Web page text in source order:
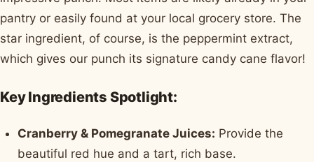
pantry or easily found at your local grocery store. The
star ingredient, of course, is the peppermint extract,
which gives our punch its signature candy cane flavor!
Key Ingredients Spotlight:
Cranberry & Pomegranate Juices: Provide the
beautiful red hue and a tart, rich base.